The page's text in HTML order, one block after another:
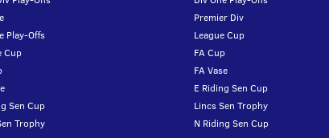
Play-Offs
Cup
Sen Cup
Trophy
Premier Div
League Cup
FA Cup
FA Vase
E Riding Sen Cup
Lincs Sen Trophy
N Riding Sen Cup